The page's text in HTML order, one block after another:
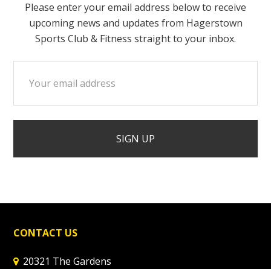
Please enter your email address below to receive
upcoming news and updates from Hagerstown
Sports Club & Fitness straight to your inbox.
CONTACT US
20321 The Gardens